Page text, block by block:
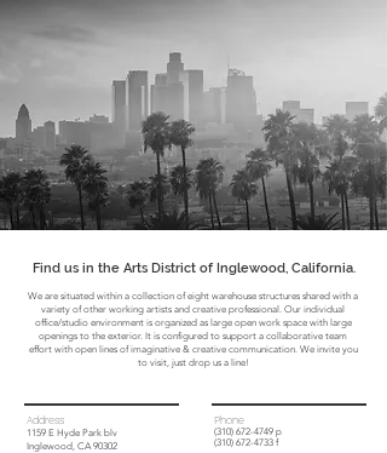
Find us in the Arts District of Inglewood, California.
We are situated within a collection of eight warehouse structures shared with a
variety of other working artists and creative professional. Our individual
office/studio environment is organized as large open work space with large
openings to the exterior. It is configured to support a collaborative team
effort with open lines of imaginative & creative communication. We invite you
to visit, just drop us a line!
Address
1159 E Hyde Park blv
Inglewood, CA 90302
Phone
(310) 672-4749 p
(310) 672-4733 f